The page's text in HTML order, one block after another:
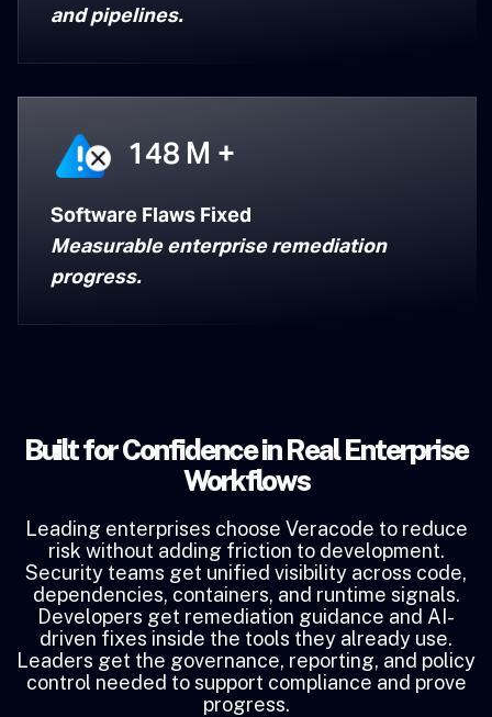
and pipelines.
148 M +
Software Flaws Fixed
Measurable enterprise remediation
progress.
Built for Confidence in Real Enterprise
Workflows
Leading enterprises choose Veracode to reduce
risk without adding friction to development.
Security teams get unified visibility across code,
dependencies, containers, and runtime signals.
Developers get remediation guidance and AI-
driven fixes inside the tools they already use.
Leaders get the governance, reporting, and policy
control needed to support compliance and prove
progress.